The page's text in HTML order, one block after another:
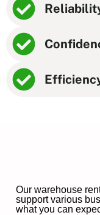
Our warehouse
support various
what you can